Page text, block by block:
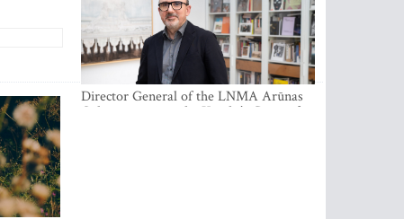
Director General of the LNMA Arūnas
Gelūnas receives the Knight’s Cross of